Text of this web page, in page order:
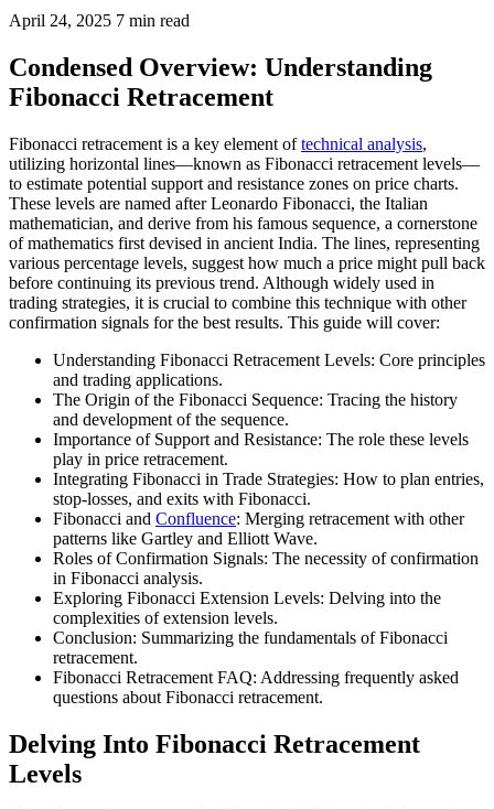
April 24, 2025 7 min read
Condensed Overview: Understanding
Fibonacci Retracement
Fibonacci retracement is a key element oftechnical analysis,
utilizing horizontal lines—known as Fibonacci retracement levels—
to estimate potential support and resistance zones on price charts.
These levels are named after Leonardo Fibonacci, the Italian
mathematician, and derive from his famous sequence, a cornerstone
of mathematics first devised in ancient India. The lines, representing
various percentage levels, suggest how much a price might pull back
before continuing its previous trend. Although widely used in
trading strategies, it is crucial to combine this technique with other
confirmation signals for the best results. This guide will cover:
Understanding Fibonacci Retracement Levels: Core principles
and trading applications.
The Origin of the Fibonacci Sequence: Tracing the history
and development of the sequence.
Importance of Support and Resistance: The role these levels
play in price retracement.
Integrating Fibonacci in Trade Strategies: How to plan entries,
stop-losses, and exits with Fibonacci.
Fibonacci and Confluence: Merging retracement with other
patterns like Gartley and Elliott Wave.
Roles of Confirmation Signals: The necessity of confirmation
in Fibonacci analysis.
Exploring Fibonacci Extension Levels: Delving into the
complexities of extension levels.
Conclusion: Summarizing the fundamentals of Fibonacci
retracement.
Fibonacci Retracement FAQ: Addressing frequently asked
questions about Fibonacci retracement.
Delving Into Fibonacci Retracement
Levels